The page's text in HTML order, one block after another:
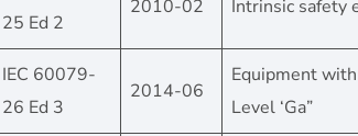
25 Ed 2
2010-02 Intrinsic safety
IEC 60079-
26 Ed 3
2014-06
Equipment
Level ‘Ga”